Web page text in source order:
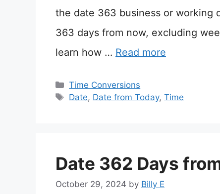
the date 363 business or working
363 days from now, excluding
learn how … Read more
Categories
Time Conversions
Tags
Date, Date from Today,Time
Date 362 Days
October 29, 2024 by Billy E